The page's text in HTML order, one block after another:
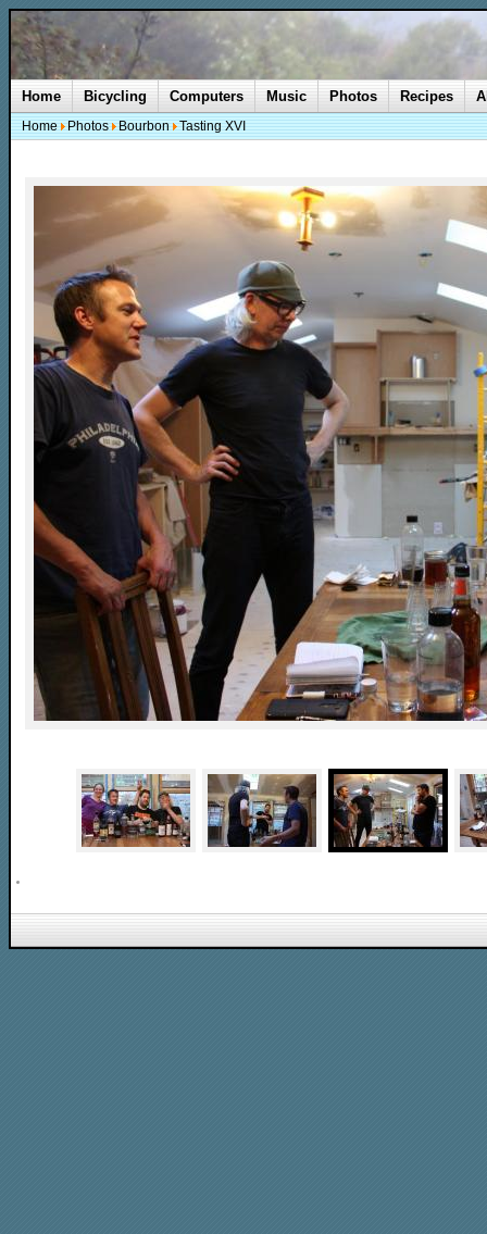
Home Bicycling Computers Music Photos Recipes
Home Photos Bourbon Tasting XVI